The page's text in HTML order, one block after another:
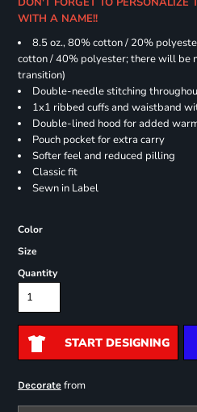
WITH A NAME!!
8.5 oz., 80% cotton / 20%
cotton / 40% polyester; there will be
transition)
Double-needle stitching
1x1 ribbed cuffs and waistband
Double-lined hood for added
Pouch pocket for extra carry
Softer feel and reduced pilling
Classic fit
Sewn in Label
Color
Size
Quantity
START DESIGNING
Decoratefrom